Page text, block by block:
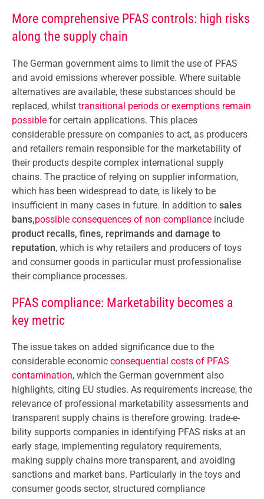
More comprehensive PFAS controls: high risks
along the supply chain
The German government aims to limit the use of PFAS
and avoid emissions wherever possible. Where suitable
alternatives are available, these substances should be
replaced, whilst transitional periods or exemptions remain
possible for certain applications. This places
considerable pressure on companies to act, as producers
and retailers remain responsible for the marketability of
their products despite complex international supply
chains. The practice of relying on supplier information,
which has been widespread to date, is likely to be
insufficient in many cases in future. In addition to sales
bans,possible consequences of non-compliance include
product recalls, fines, reprimands and damage to
reputation, which is why retailers and producers of toys
and consumer goods in particular must professionalise
their compliance processes.
PFAS compliance: Marketability becomes a
key metric
The issue takes on added significance due to the
considerable economic consequential costs of PFAS
contamination, which the German government also
highlights, citing EU studies. As requirements increase, the
relevance of professional marketability assessments and
transparent supply chains is therefore growing. trade-e-
bility supports companies in identifying PFAS risks at an
early stage, implementing regulatory requirements,
making supply chains more transparent, and avoiding
sanctions and market bans. Particularly in the toys and
consumer goods sector, structured compliance